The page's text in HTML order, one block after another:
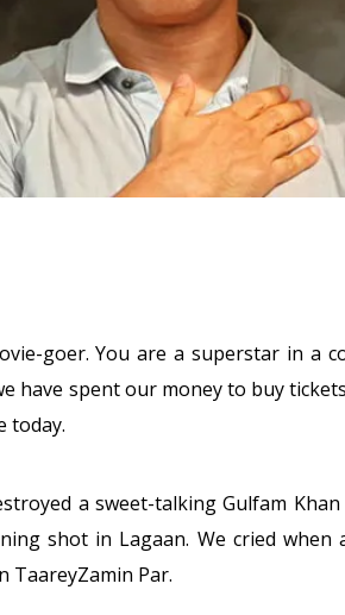
goer. You are a superstar in a
have spent our money to buy
today.
a sweet-talking Gulfam
shot in Lagaan. We cried when
TaareyZamin Par.